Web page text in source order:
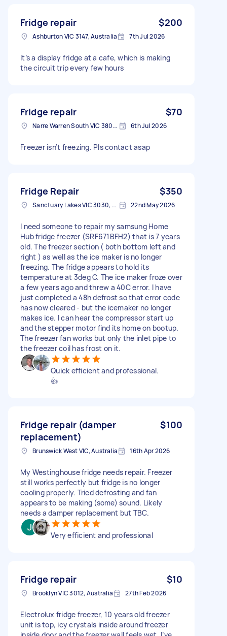
Fridge repair $200
Ashburton VIC 3147, Australia 7th Jul 2026
It’s a display fridge at a cafe, which is making
the circuit trip every few hours
Fridge repair $70
Narre Warren South VIC 3805, Australia 6th Jul 2026
Freezer isn’t freezing. Pls contact asap
Fridge Repair $350
Sanctuary Lakes VIC 3030, Australia 22nd May 2026
I need someone to repair my samsung Home
Hub fridge freezer (SRF671BFH2) that is 7 years
old. The freezer section ( both bottom left and
right ) as well as the ice maker is no longer
freezing. The fridge appears to hold its
temperature at 3deg C. The ice maker froze over
a few years ago and threw a 40C error. I have
just completed a 48h defrost so that error code
has now cleared - but the icemaker no longer
makes ice. I can hear the compressor start up
and the stepper motor find its home on bootup.
The freezer fan works but only the inlet pipe to
the freezer coil has frost on it.
Quick efficient and professional.
👍
Fridge repair (damper
replacement)
$100
Brunswick West VIC, Australia 16th Apr 2026
My Westinghouse fridge needs repair. Freezer
still works perfectly but fridge is no longer
cooling properly. Tried defrosting and fan
appears to be making (some) sound. Likely
needs a damper replacement but TBC.
Very efficient and professional
Fridge repair $10
Brooklyn VIC 3012, Australia 27th Feb 2026
Electrolux fridge freezer, 10 years old freezer
unit is top, icy crystals inside around freezer